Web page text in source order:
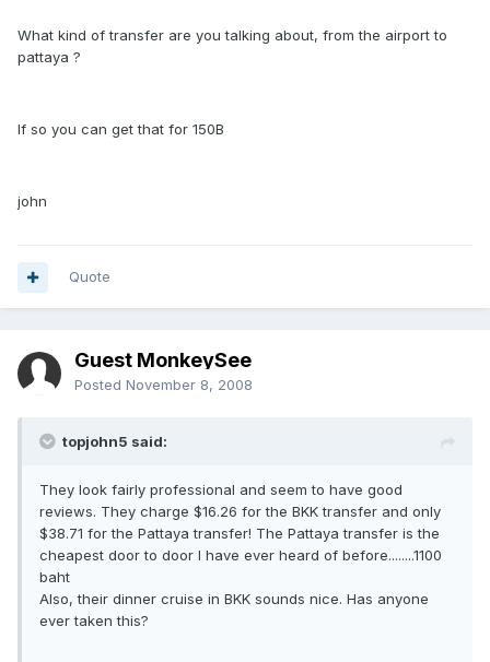
What kind of transfer are you talking about, from the airport to
pattaya ?
If so you can get that for 150B
john
Quote
Guest MonkeySee
Posted November 8, 2008
topjohn5 said:
They look fairly professional and seem to have good
reviews. They charge $16.26 for the BKK transfer and only
$38.71 for the Pattaya transfer! The Pattaya transfer is the
cheapest door to door I have ever heard of before........1100
baht
Also, their dinner cruise in BKK sounds nice. Has anyone
ever taken this?